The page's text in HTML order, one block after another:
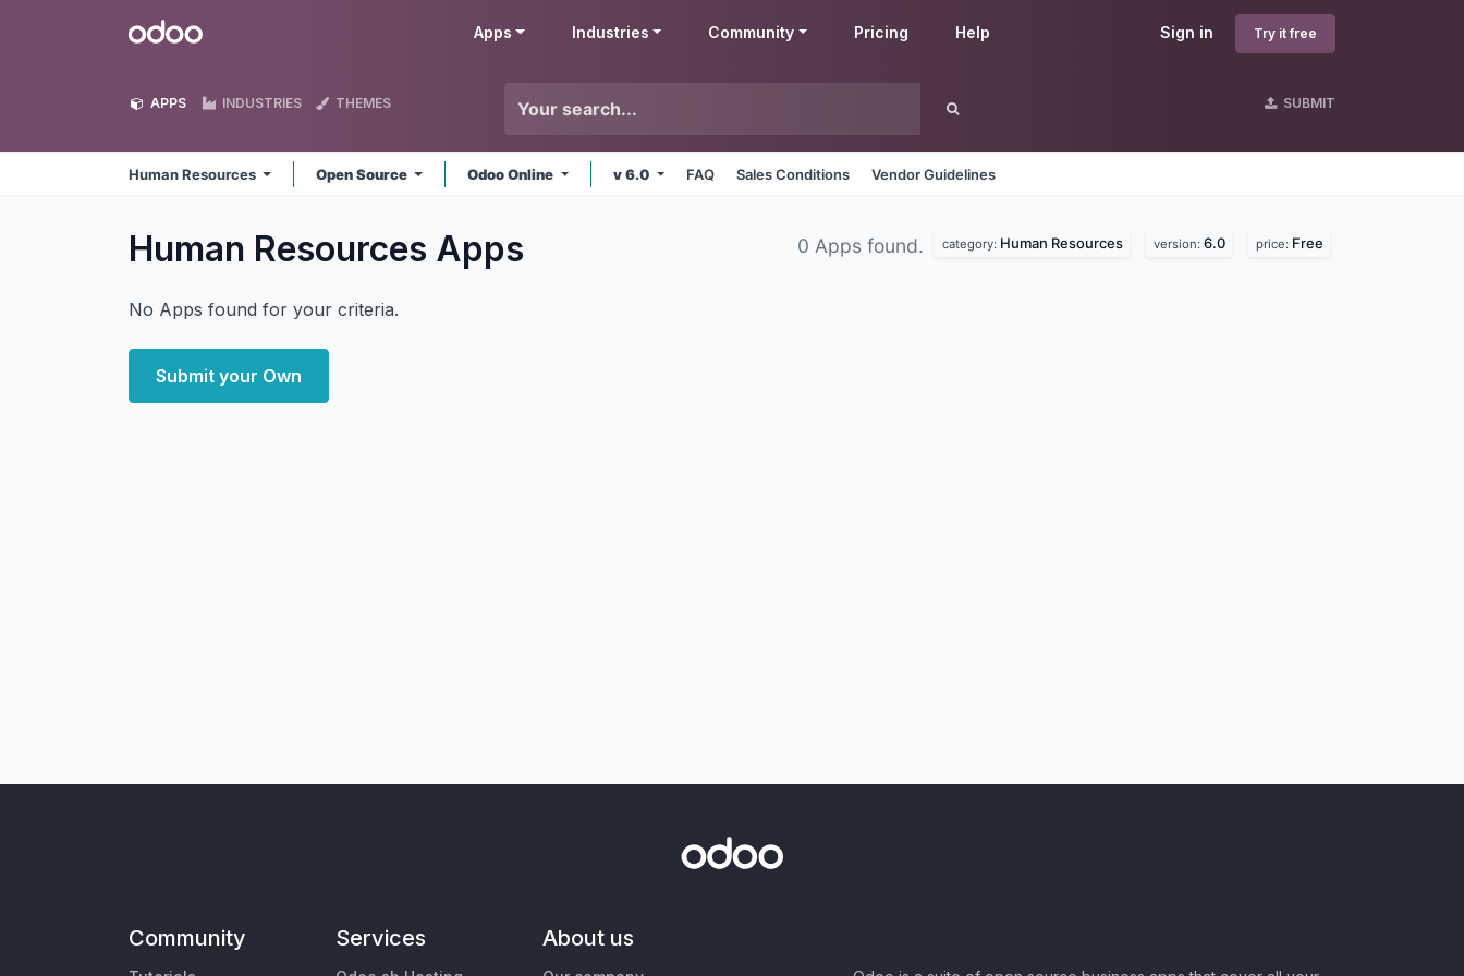
Odoo Sign in Try it free
Apps Industries Community Pricing Help
APPS INDUSTRIES THEMES SUBMIT
Human Resources Open Source Odoo Online v 6.0 FAQ Sales Conditions Vendor Guidelines
Human Resources Apps 0 Apps found. category: Human Resources version: 6.0 price: Free
No Apps found for your criteria.
Submit your Own
Community Services About us